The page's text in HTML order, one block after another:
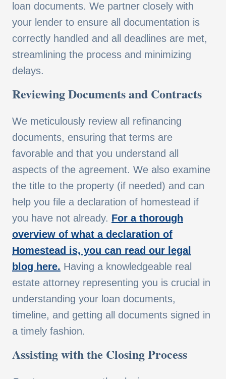
loan documents. We partner closely with
your lender to ensure all documentation is
correctly handled and all deadlines are met,
streamlining the process and minimizing
delays.
Reviewing Documents and Contracts
We meticulously review all refinancing
documents, ensuring that terms are
favorable and that you understand all
aspects of the agreement. We also examine
the title to the property (if needed) and can
help you file a declaration of homestead if
you have not already. For a thorough
overview of what a declaration of
Homestead is, you can read our legal
blog here. Having a knowledgeable real
estate attorney representing you is crucial in
understanding your loan documents,
timeline, and getting all documents signed in
a timely fashion.
Assisting with the Closing Process